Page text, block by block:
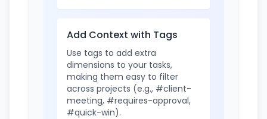
Add Context with Tags
Use tags to add extra
dimensions to your tasks,
making them easy to filter
across projects (e.g., #client-
meeting, #requires-approval,
#quick-win).